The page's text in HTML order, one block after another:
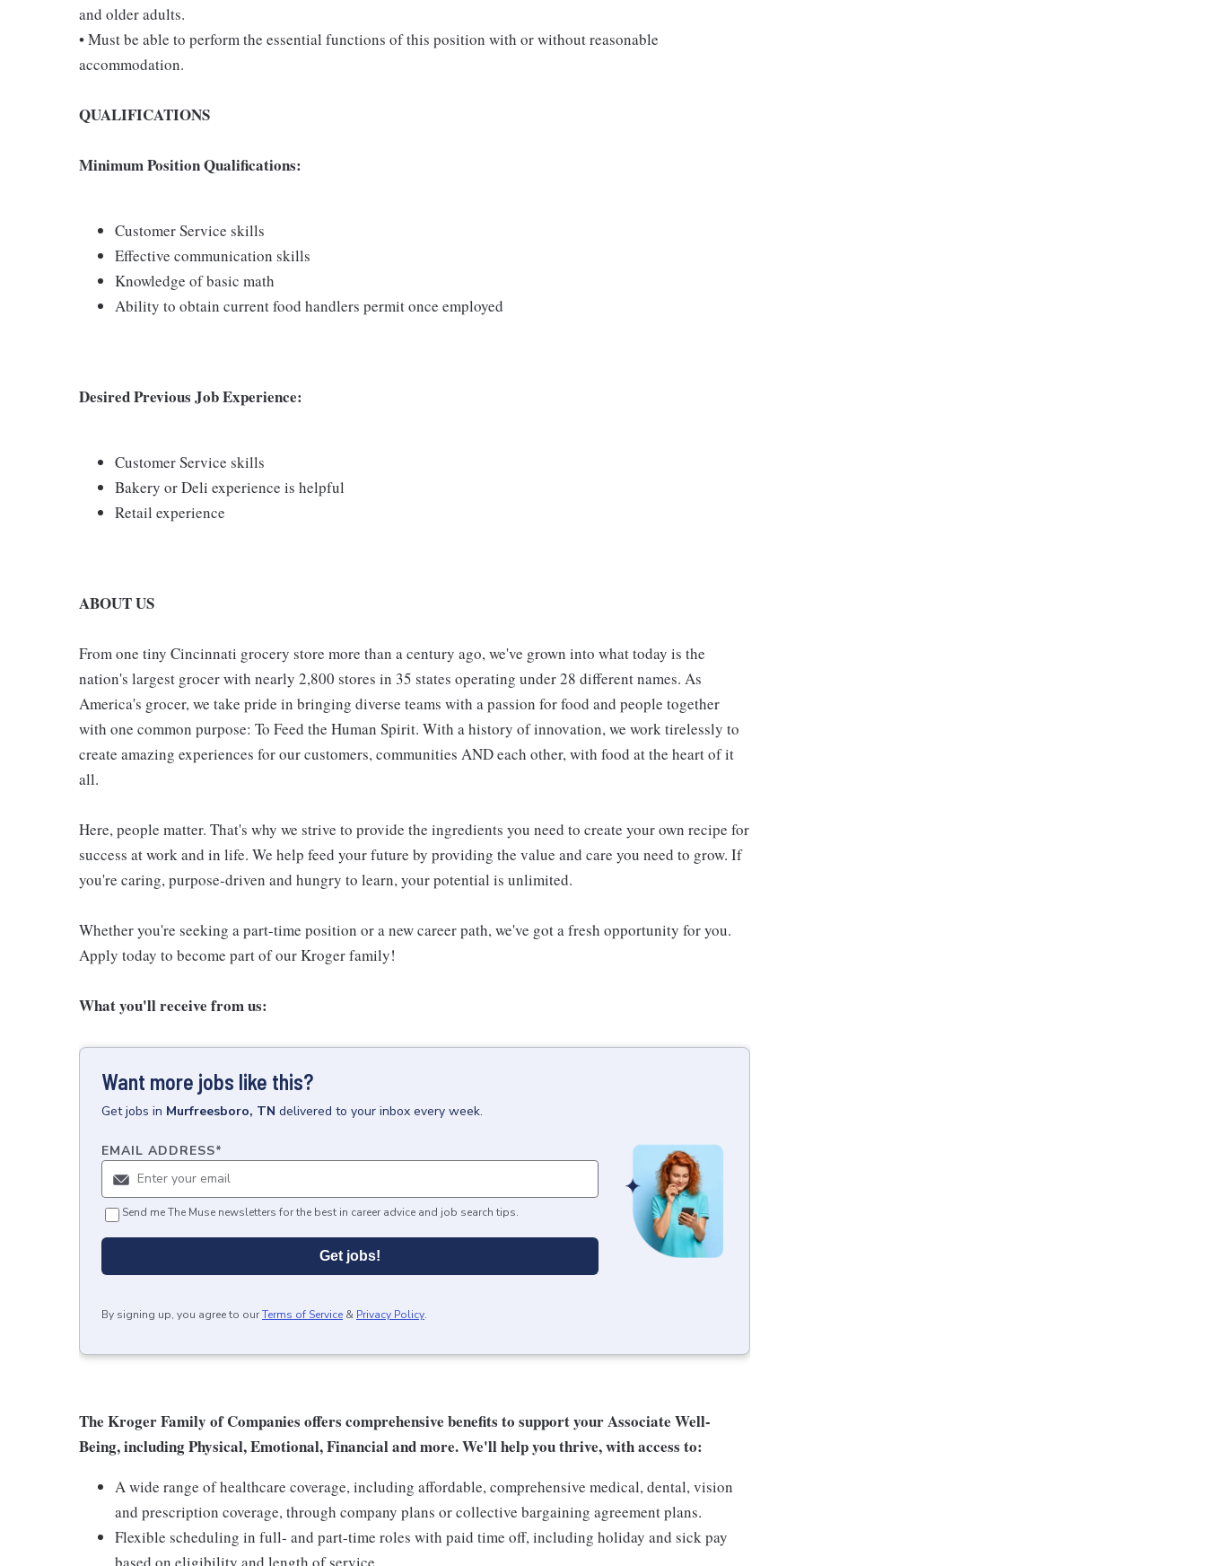
and older adults.
• Must be able to perform the essential functions of this position with or without reasonable
accommodation.
QUALIFICATIONS
Minimum Position Qualifications:
Customer Service skills
Effective communication skills
Knowledge of basic math
Ability to obtain current food handlers permit once employed
Desired Previous Job Experience:
Customer Service skills
Bakery or Deli experience is helpful
Retail experience
ABOUT US
From one tiny Cincinnati grocery store more than a century ago, we've grown into what today is the
nation's largest grocer with nearly 2,800 stores in 35 states operating under 28 different names. As
America's grocer, we take pride in bringing diverse teams with a passion for food and people together
with one common purpose: To Feed the Human Spirit. With a history of innovation, we work tirelessly to
create amazing experiences for our customers, communities AND each other, with food at the heart of it
all.
Here, people matter. That's why we strive to provide the ingredients you need to create your own recipe for
success at work and in life. We help feed your future by providing the value and care you need to grow. If
you're caring, purpose-driven and hungry to learn, your potential is unlimited.
Whether you're seeking a part-time position or a new career path, we've got a fresh opportunity for you.
Apply today to become part of our Kroger family!
What you'll receive from us:
Want more jobs like this?
Getjobs in Murfreesboro, TN delivered to your inbox every week.
EMAIL ADDRESS*
Send me The Muse newsletters for the best in career advice and job search tips.
Get jobs!
By signing up, you agree to ourTerms of Service & Privacy Policy.
The Kroger Family of Companies offers comprehensive benefits to support your Associate Well-
Being, including Physical, Emotional, Financial and more. We'll help you thrive, with access to:
A wide range of healthcare coverage, including affordable, comprehensive medical, dental, vision
and prescription coverage, through company plans or collective bargaining agreement plans.
Flexible scheduling in full- and part-time roles with paid time off, including holiday and sick pay